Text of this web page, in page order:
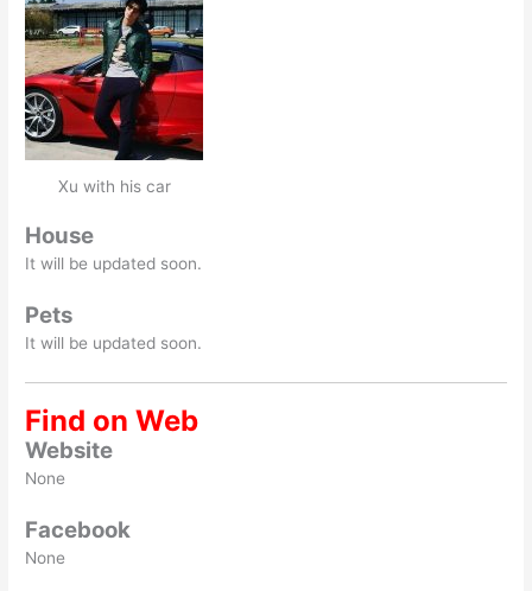
Xu with his car
House
It will be updated soon.
Pets
It will be updated soon.
Find on Web
Website
None
Facebook
None